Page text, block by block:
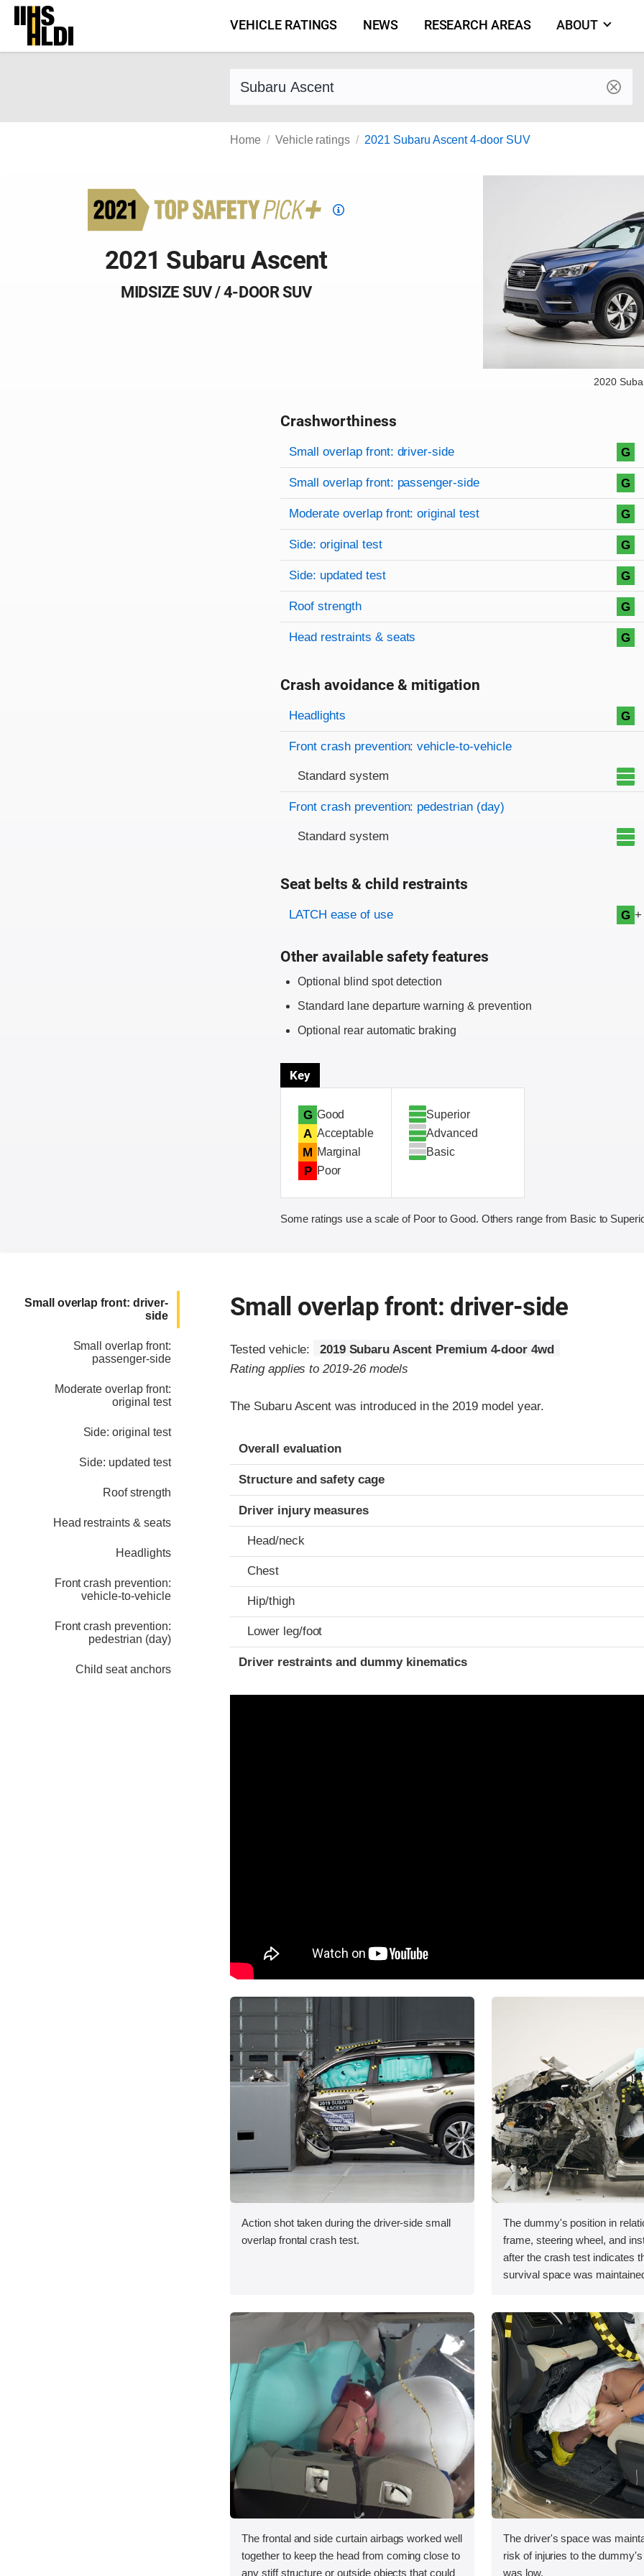
Skip
content
VEHICLE RATINGS NEWS RESEARCH AREAS ABOUT
Find a vehicle by make and model
Home Vehicle ratings 2021 Subaru Ascent 4-door SUV
Top
2021 Subaru Ascent
MIDSIZE SUV / 4-DOOR SUV
2020
Crashworthiness
Rating overview
Evaluation criteria
Rating
Small overlap front: driver-side G
Small overlap front: passenger-side G
Moderate overlap front: original test G
Side: original test G
Side: updated test G
Roof strength G
Head restraints & seats G
Crash avoidance & mitigation
Evaluation criteria
Rating
Headlights G
Front crash prevention: vehicle-to-vehicle
Standard system
Front crash prevention: pedestrian (day)
Standard system
Seat belts & child restraints
Evaluation criteria
Rating
LATCH ease of use G +
Other available safety features
Optional blind spot detection
Standard lane departure warning & prevention
Optional rear automatic braking
Key
G Good
A Acceptable
M Marginal
P Poor
Superior
Advanced
Basic
Some ratings use a scale of Poor to Good. Others range from Basic to
Small overlap front: driver-
side
Small overlap front:
passenger-side
Moderate overlap front:
original test
Side: original test
Side: updated test
Roof strength
Head restraints & seats
Headlights
Front crash prevention:
vehicle-to-vehicle
Front crash prevention:
pedestrian (day)
Child seat anchors
Small overlap front: driver-side
Tested vehicle:
2019 Subaru Ascent Premium 4-door 4wd
Rating applies to 2019-26 models
The Subaru Ascent was introduced in the 2019 model year.
Evaluation criteria
Rating
Overall evaluation
Structure and safety cage
Driver injury measures
Head/neck
Chest
Hip/thigh
Lower leg/foot
Driver restraints and dummy kinematics
Action shot taken during the driver-side small
overlap frontal crash test.
The dummy's position in
frame, steering wheel, and
after the crash test indicates
survival space was
The frontal and side curtain airbags worked well
together to keep the head from coming close to
any stiff structure or outside objects that could
The driver's space was
risk of injuries to the
was low.